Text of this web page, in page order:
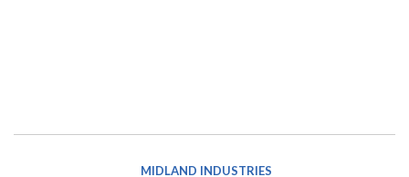
MIDLAND INDUSTRIES